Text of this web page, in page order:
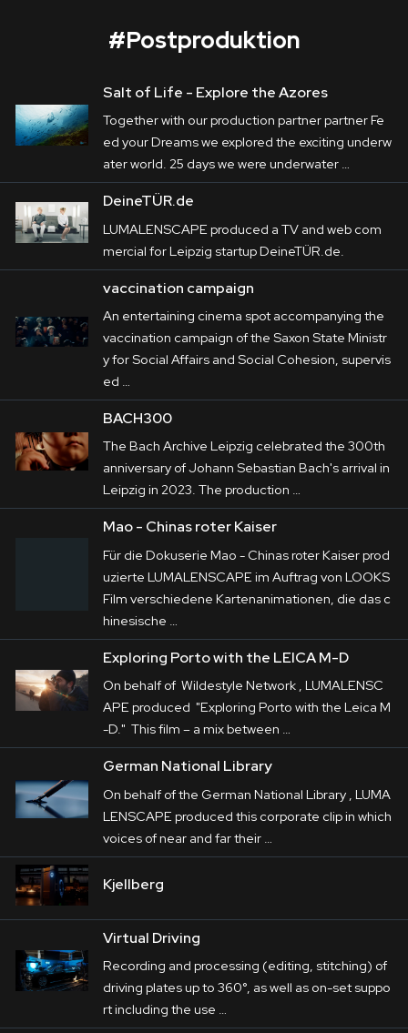
Corporate
Postproduction
Production / Services
Search
ACTech
ACTech is a front-runner in Rapidest
Prototyping in particular. The variety of its
production processes are in the centre of the
films LUMALENSCAPE produced on behalf
. In addition to it, a variety of their
apprenticeships are remarkable presented by
teasers.
#Postproduktion
Salt of Life - Explore the Azores
Together with our production partner partner Fe
ed your Dreams we explored the exciting underw
ater world. 25 days we were underwater …
DeineTÜR.de
LUMALENSCAPE produced a TV and web com
mercial for Leipzig startup DeineTÜR.de.
vaccination campaign
An entertaining cinema spot accompanying the
vaccination campaign of the Saxon State Ministr
y for Social Affairs and Social Cohesion, supervis
ed …
BACH300
The Bach Archive Leipzig celebrated the 300th
anniversary of Johann Sebastian Bach's arrival in
Leipzig in 2023. The production …
Mao - Chinas roter Kaiser
Für die Dokuserie Mao - Chinas roter Kaiser prod
uzierte LUMALENSCAPE im Auftrag von LOOKS
Film verschiedene Kartenanimationen, die das c
hinesische …
Exploring Porto with the LEICA M-D
On behalf of Wildestyle Network , LUMALENSC
APE produced "Exploring Porto with the Leica M
-D." This film – a mix between …
German National Library
On behalf of the German National Library , LUMA
LENSCAPE produced this corporate clip in which
voices of near and far their …
Kjellberg
Virtual Driving
Recording and processing (editing, stitching) of
driving plates up to 360°, as well as on-set suppo
rt including the use …